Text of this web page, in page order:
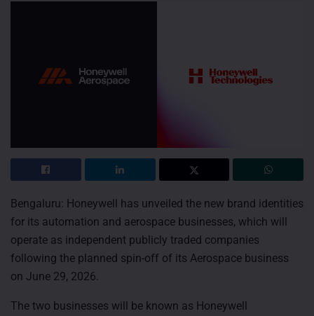
Bengaluru: Honeywell has unveiled the new brand identities
for its automation and aerospace businesses, which will
operate as independent publicly traded companies
following the planned spin-off of its Aerospace business
on June 29, 2026.
The two businesses will be known as Honeywell